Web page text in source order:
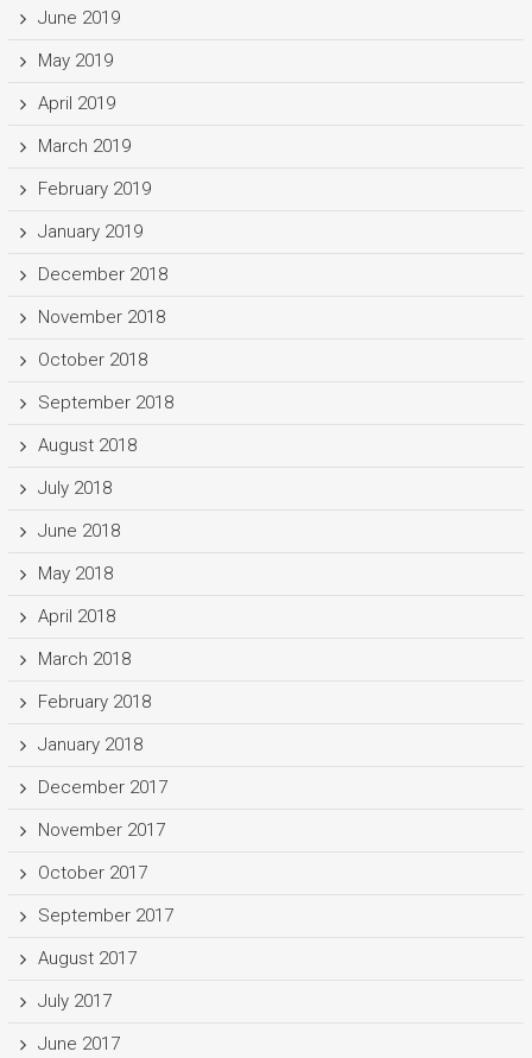
June 2019
May 2019
April 2019
March 2019
February 2019
January 2019
December 2018
November 2018
October 2018
September 2018
August 2018
July 2018
June 2018
May 2018
April 2018
March 2018
February 2018
January 2018
December 2017
November 2017
October 2017
September 2017
August 2017
July 2017
June 2017